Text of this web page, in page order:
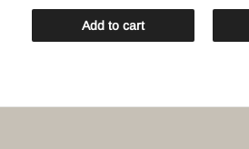
Add to cart